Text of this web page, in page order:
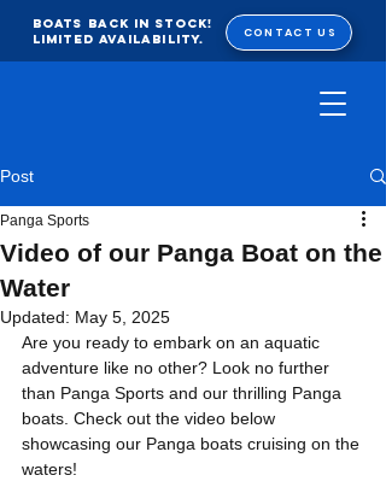
BOATS BACK IN STOCK!
Limited Availability.
CONTACT US
Post
Video of our Panga Boat on the
Water
Panga Sports
Updated: May 5, 2025
Are you ready to embark on an aquatic
adventure like no other? Look no further
than Panga Sports and our thrilling Panga
boats. Check out the video below
showcasing our Panga boats cruising on the
waters!